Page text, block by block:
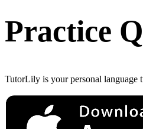
Practice
TutorLily is your personal language